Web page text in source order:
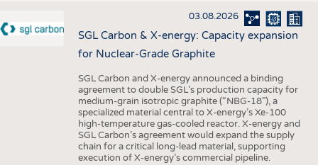
03.08.2026
SGL Carbon & X-energy: Capacity expansion
for Nuclear-Grade Graphite
SGL Carbon and X-energy announced a binding
agreement to double SGL’s production capacity for
medium-grain isotropic graphite (“NBG-18”), a
specialized material central to X-energy’s Xe-100
high-temperature gas-cooled reactor. X-energy and
SGL Carbon’s agreement would expand the supply
chain for a critical long-lead material, supporting
execution of X-energy’s commercial pipeline.